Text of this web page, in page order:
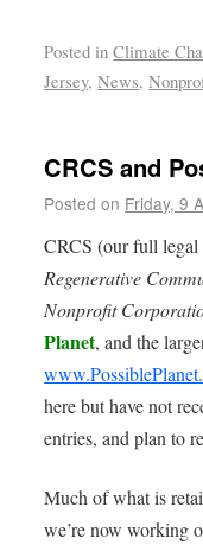
Posted in Climate
Jersey,News,
CRCS and
Posted on Friday, 9
CRCS (our full legal
Regenerative
Nonprofit
Planet, and the
here but have not
entries, and plan to
Much of what is
we’re now working